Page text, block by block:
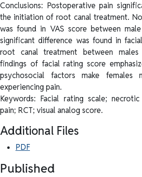
Conclusions: Postoperative pain
the initiation of root canal treatment.
was found in VAS score between
significant difference was found in
root canal treatment between males
findings of facial rating score
psychosocial factors make females
experiencing pain.
Keywords: Facial rating scale;
pain; RCT; visual analog score.
Additional Files
PDF
Published